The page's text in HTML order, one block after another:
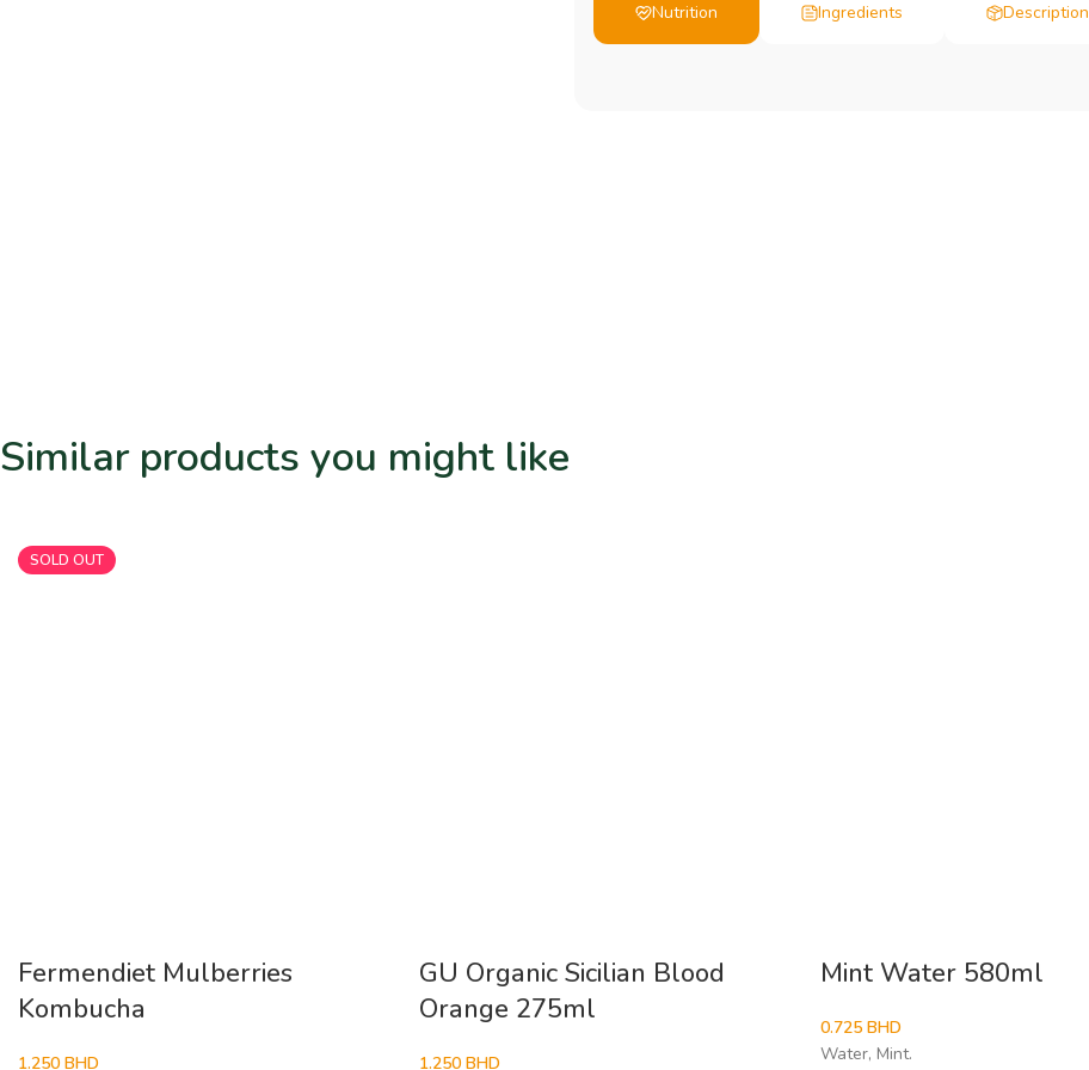
Nutrition Ingredients Description
Similar products you might like
SOLD OUT
Fermendiet Mulberries
Kombucha
1.250 BHD
GU Organic Sicilian Blood
Orange 275ml
1.250 BHD
Mint Water 580ml
0.725 BHD
Water, Mint.